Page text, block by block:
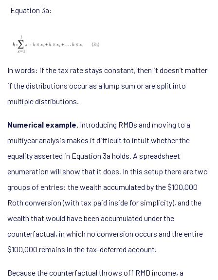
Equation 3a:
In words: if the tax rate stays constant, then it doesn’t matter
if the distributions occur as a lump sum or are split into
multiple distributions.
Numerical example. Introducing RMDs and moving to a
multiyear analysis makes it difficult to intuit whether the
equality asserted in Equation 3a holds. A spreadsheet
enumeration will show that it does. In this setup there are two
groups of entries: the wealth accumulated by the $100,000
Roth conversion (with tax paid inside for simplicity), and the
wealth that would have been accumulated under the
counterfactual, in which no conversion occurs and the entire
$100,000 remains in the tax-deferred account.
Because the counterfactual throws off RMD income, a